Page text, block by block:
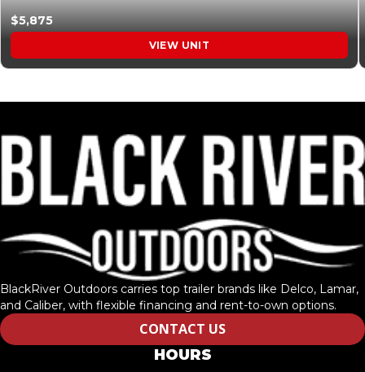
$5,875
VIEW UNIT
BlackRiver Outdoors carries top trailer brands like Delco, Lamar,
and Caliber, with flexible financing and rent-to-own options.
CONTACT US
HOURS